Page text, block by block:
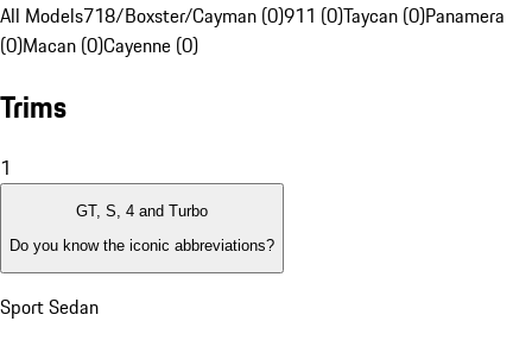
All Models718/Boxster/Cayman (0)911 (0)Taycan (0)Panamera
(0)Macan (0)Cayenne (0)
Trims
1
GT, S, 4 and Turbo
Do you know the iconic abbreviations?
Sport Sedan